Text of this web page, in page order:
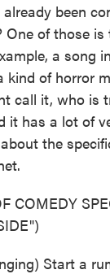
been
One of those
a song
kind of horror
call it, who is
it has a lot of
the
COMEDY
Start a